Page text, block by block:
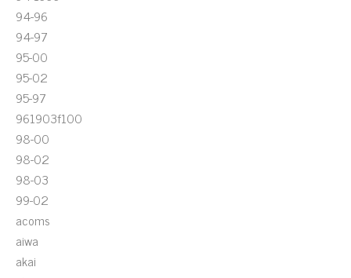
94-96
94-97
95-00
95-02
95-97
961903f100
98-00
98-02
98-03
99-02
acoms
aiwa
akai